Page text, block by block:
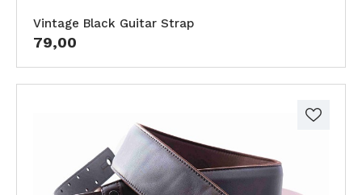
Vintage Black Guitar Strap
79,00